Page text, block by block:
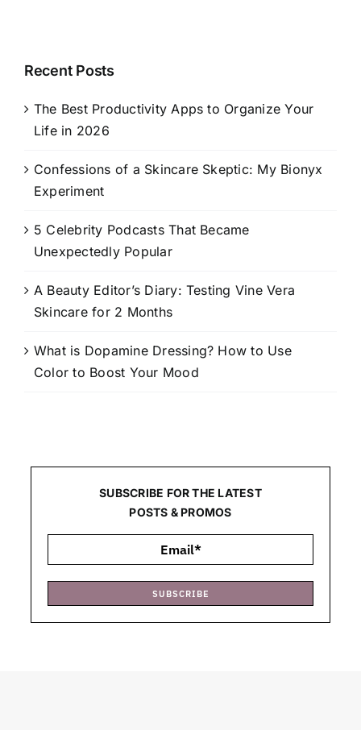
Recent Posts
The Best Productivity Apps to Organize Your
Life in 2026
Confessions of a Skincare Skeptic: My Bionyx
Experiment
5 Celebrity Podcasts That Became
Unexpectedly Popular
A Beauty Editor’s Diary: Testing Vine Vera
Skincare for 2 Months
What is Dopamine Dressing? How to Use
Color to Boost Your Mood
SUBSCRIBE FOR THE LATEST
POSTS & PROMOS
SUBSCRIBE